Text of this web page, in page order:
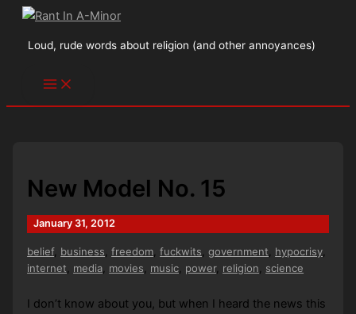
Skip
content
Loud, rude words about religion (and other annoyances)
New Model No. 15
January 31, 2012
belief, business ,freedom ,fuckwits ,government hypocrisy
internet
media movies music power, religion science
I don’t know about you, but when I heard the news this